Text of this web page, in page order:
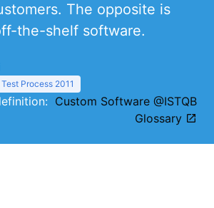
The opposite is
the-shelf software.
Process 2011
Custom Software @ISTQB
Glossary